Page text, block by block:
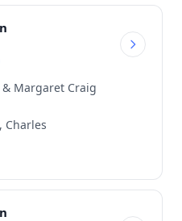
Margaret Craig
Charles